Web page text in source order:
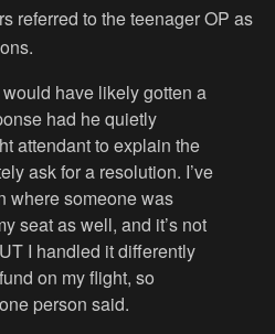
referred to the teenager OP as
would have likely gotten a
had he quietly
attendant to explain the
ask for a resolution. I’ve
where someone was
seat as well, and it’s not
I handled it differently
on my flight, so
person said.